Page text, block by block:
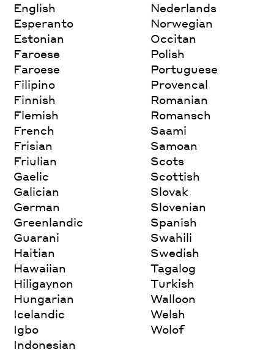
English
Esperanto
Estonian
Faroese
Faroese
Filipino
Finnish
Flemish
French
Frisian
Friulian
Gaelic
Galician
German
Greenlandic
Guarani
Haitian
Hawaiian
Hiligaynon
Hungarian
Icelandic
Igbo
Indonesian
Nederlands
Norwegian
Occitan
Polish
Portuguese
Provencal
Romanian
Romansch
Saami
Samoan
Scots
Scottish
Slovak
Slovenian
Spanish
Swahili
Swedish
Tagalog
Turkish
Walloon
Welsh
Wolof